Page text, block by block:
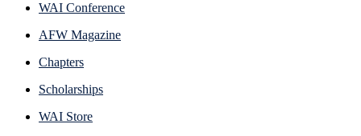
WAI Conference
AFW Magazine
Chapters
Scholarships
WAI Store